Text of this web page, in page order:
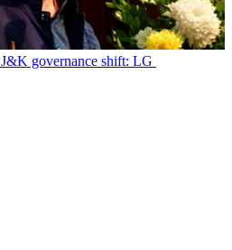
governance shift: LG